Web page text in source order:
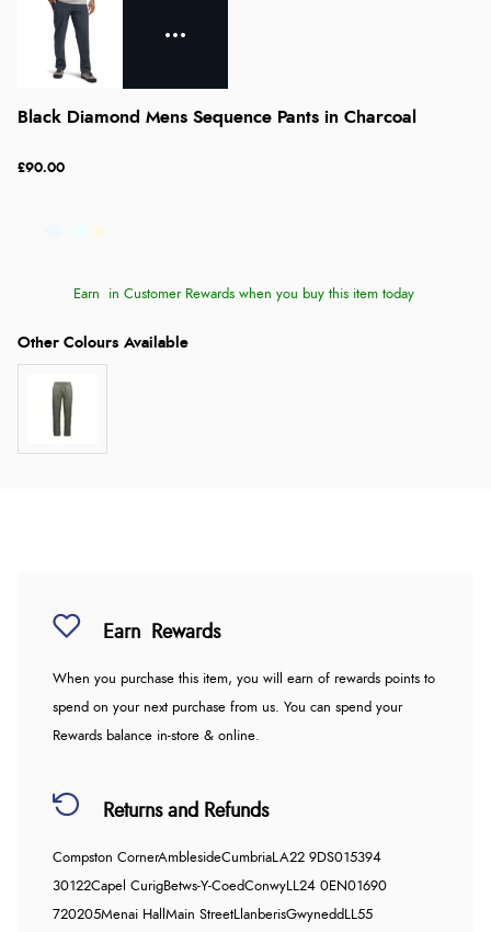
Black Diamond Mens Sequence Pants in Charcoal
£90.00
Earn in Customer Rewards when you buy this item today
Earn Rewards
When you purchase this item, you will earn of rewards points to
spend on your next purchase from us. You can spend your
Rewards balance in-store & online.
Returns and Refunds
Compston CornerAmblesideCumbriaLA22 9DS015394
30122Capel CurigBetws-Y-CoedConwyLL24 0EN01690
720205Menai Hall Main StreetLlanberisGwynedd LL55